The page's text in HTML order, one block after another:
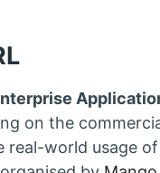
on the
real-world usage